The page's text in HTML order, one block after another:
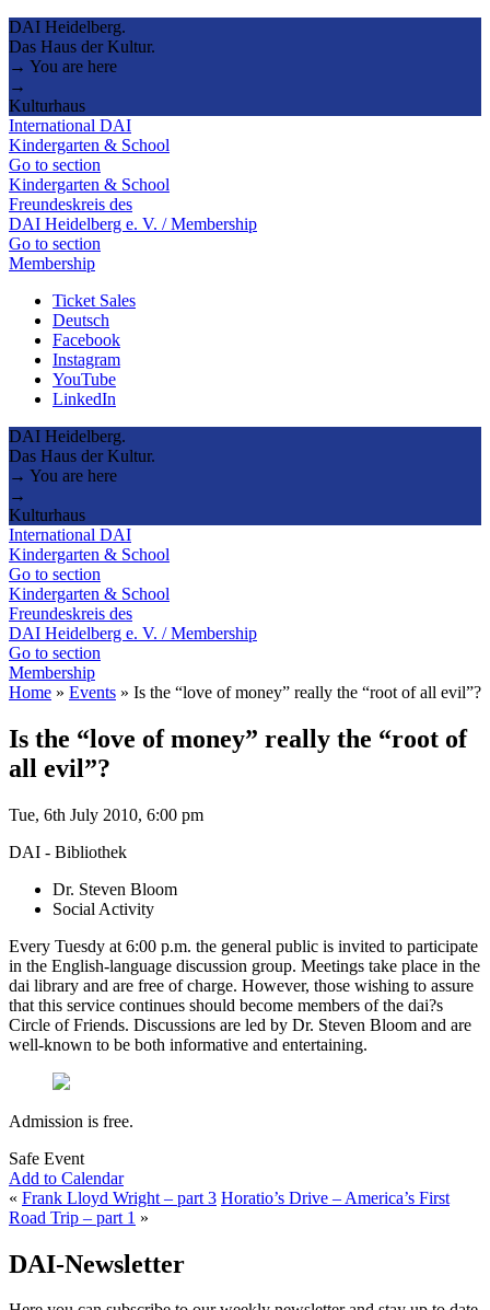
DAI Heidelberg.
Das Haus der Kultur.
→ You are here
→
Kulturhaus
International DAI
Kindergarten & School
Go to section
Kindergarten & School
Freundeskreis des
DAI Heidelberg e. V. / Membership
Go to section
Membership
Ticket Sales
Deutsch
Facebook
Instagram
YouTube
LinkedIn
DAI Heidelberg.
Das Haus der Kultur.
→ You are here
→
Kulturhaus
International DAI
Kindergarten & School
Go to section
Kindergarten & School
Freundeskreis des
DAI Heidelberg e. V. / Membership
Go to section
Membership
Home » Events » Is the “love of money” really the “root of all evil”?
Is the “love of money” really the “root of
all evil”?
Tue, 6th July 2010, 6:00 pm
DAI - Bibliothek
Dr. Steven Bloom
Social Activity
Every Tuesdy at 6:00 p.m. the general public is invited to participate
in the English-language discussion group. Meetings take place in the
dai library and are free of charge. However, those wishing to assure
that this service continues should become members of the dai?s
Circle of Friends. Discussions are led by Dr. Steven Bloom and are
well-known to be both informative and entertaining.
Admission is free.
Safe Event
Add to Calendar
« Frank Lloyd Wright – part 3 Horatio’s Drive – America’s First
Road Trip – part 1 »
DAI-Newsletter